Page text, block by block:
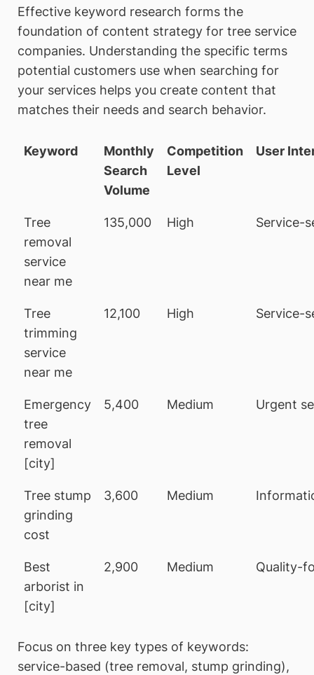
Effective keyword research forms the
foundation of content strategy for tree service
companies. Understanding the specific terms
potential customers use when searching for
your services helps you create content that
matches their needs and search behavior.
Keyword
Monthly
Search
Volume
Competition
Level
User
Tree
removal
service
near me
135,000 High Service-
Tree
trimming
service
near me
12,100 High Service-
Emergency
tree
removal
[city]
5,400 Medium Urgent
Tree stump
grinding
cost
3,600 Medium
Best
arborist in
[city]
2,900 Medium Quality-
Focus on three key types of keywords:
service-based (tree removal, stump grinding),